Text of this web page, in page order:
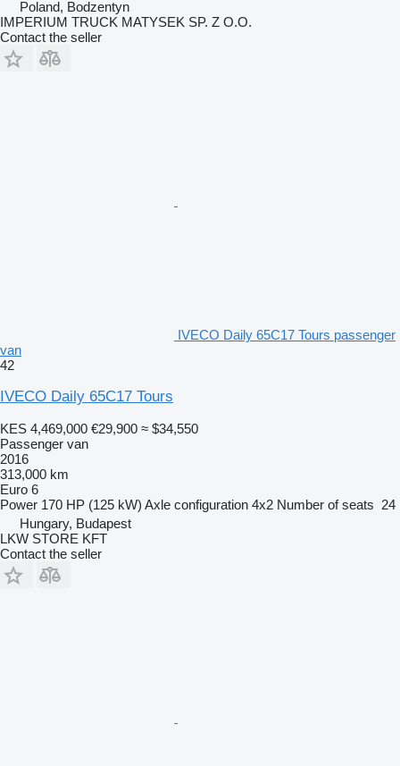
Poland, Bodzentyn
IMPERIUM TRUCK MATYSEK SP. Z O.O.
Contact the seller
IVECO Daily 65C17 Tours passenger
van
42
IVECO Daily 65C17 Tours
KES 4,469,000 €29,900 ≈ $34,550
Passenger van
2016
313,000 km
Euro 6
Power 170 HP (125 kW) Axle configuration 4x2 Number of seats 24
Hungary, Budapest
LKW STORE KFT
Contact the seller